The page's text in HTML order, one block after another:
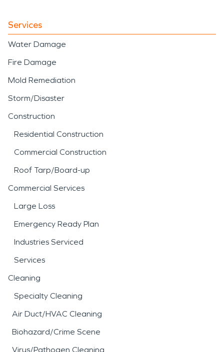
Services
Water Damage
Fire Damage
Mold Remediation
Storm/Disaster
Construction
Residential Construction
Commercial Construction
Roof Tarp/Board-up
Commercial Services
Large Loss
Emergency Ready Plan
Industries Serviced
Services
Cleaning
Specialty Cleaning
Air Duct/HVAC Cleaning
Biohazard/Crime Scene
Virus/Pathogen Cleaning